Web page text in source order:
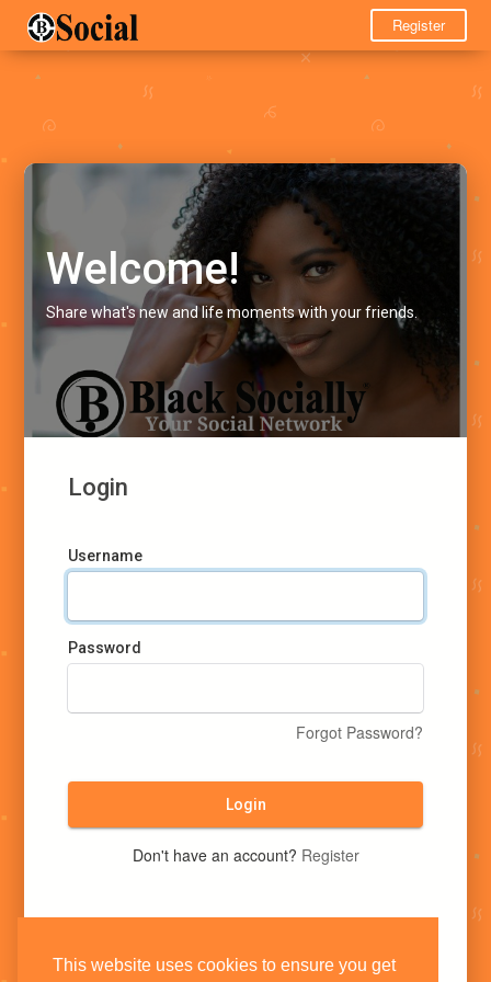
This website uses cookies to ensure you get
Register
Welcome!
Share what's new and life moments with your friends.
Login
Username
Password
Forgot Password?
Login
Don't have an account? Register